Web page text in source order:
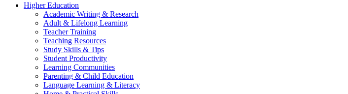
Higher Education
Academic Writing & Research
Adult & Lifelong Learning
Teacher Training
Teaching Resources
Study Skills & Tips
Student Productivity
Learning Communities
Parenting & Child Education
Language Learning & Literacy